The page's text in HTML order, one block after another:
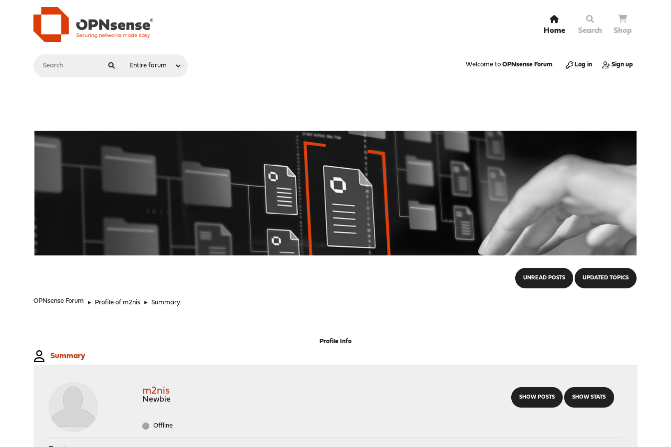
Home Search Shop
Welcome to OPNsense Forum. Log in Sign up
UNREAD POSTS UPDATED TOPICS
OPNsense Forum ► Profile of m2nis ► Summary
Profile Info
Summary
SHOW POSTS SHOW STATS
m2nis
Newbie
Offline